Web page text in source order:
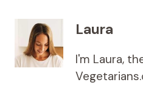
Laura
I'm Laura,